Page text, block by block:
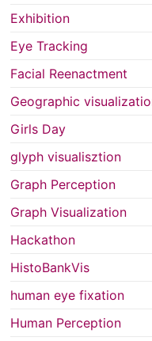
Exhibition
Eye Tracking
Facial Reenactment
Geographic
Girls Day
glyph visualisztion
Graph Perception
Graph Visualization
Hackathon
HistoBankVis
human eye fixation
Human Perception